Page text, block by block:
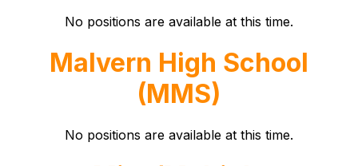
No positions are available at this time.
Malvern High School
(MMS)
No positions are available at this time.